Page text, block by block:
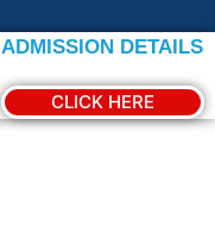
ADMISSION DETAILS
CLICK HERE